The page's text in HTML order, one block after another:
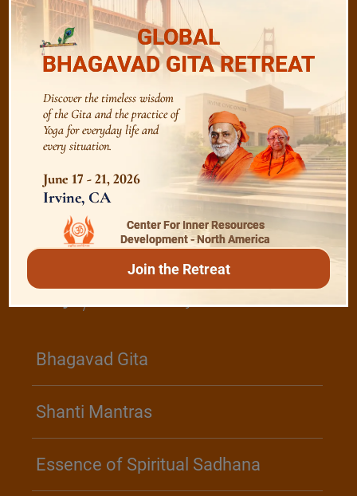
The Majesty of the Mind
The Role of a Guru
Devotion
Realise The Self - Here and Now
/
Bhagavad Gita
Shanti Mantras
Essence of Spiritual Sadhana
GLOBAL
BHAGAVAD GITA RETREAT
Discover the timeless wisdom
of the Gita and the practice of
Yoga for everyday life and
every situation.
June 17 - 21, 2026
Irvine, CA
Center For Inner Resources
Development - North America
Join the Retreat